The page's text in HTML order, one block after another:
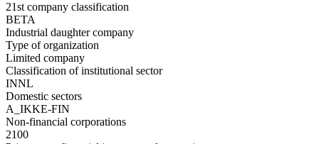
21st company classification
BETA
Industrial daughter company
Type of organization
Limited company
Classification of institutional sector
INNL
Domestic sectors
A_IKKE-FIN
Non-financial corporations
2100